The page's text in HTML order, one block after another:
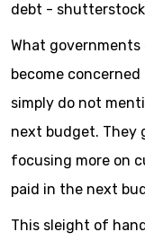
debt - shutterstock
What
become
simply do not
next budget. They
focusing more on
paid in the next
This sleight of